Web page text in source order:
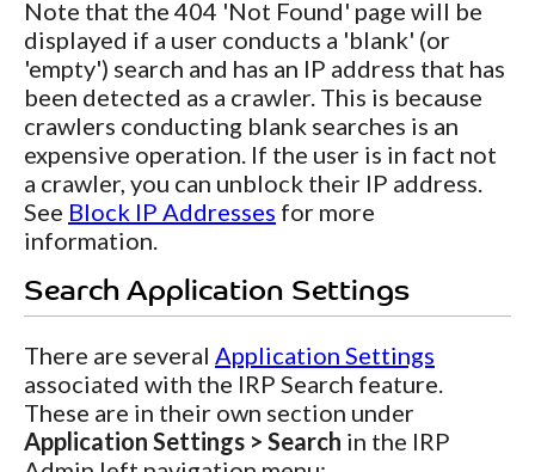
Note that the 404 'Not Found' page will be
displayed if a user conducts a 'blank' (or
'empty') search and has an IP address that has
been detected as a crawler. This is because
crawlers conducting blank searches is an
expensive operation. If the user is in fact not
a crawler, you can unblock their IP address.
See Block IP Addresses for more
information.
Search Application Settings
There are several Application Settings
associated with the IRP Search feature.
These are in their own section under
Application Settings > Search in the IRP